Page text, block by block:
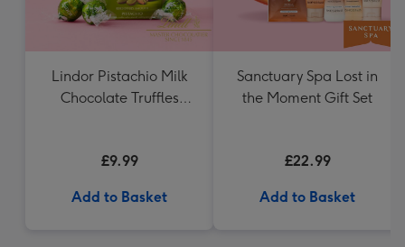
Lindor Pistachio Milk
Chocolate Truffles
£9.99
Add to Basket
Sanctuary Spa Lost in
the Moment Gift Set
£22.99
Add to Basket